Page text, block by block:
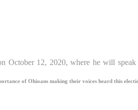
of Ohioans making their voices heard this